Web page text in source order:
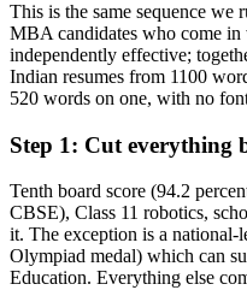
This is the same sequence we
MBA candidates who come in
independently effective;
Indian resumes from 1100
520 words on one, with no
Step 1: Cut everything
Tenth board score (94.2
CBSE), Class 11 robotics,
it. The exception is a
Olympiad medal) which can
Education. Everything else